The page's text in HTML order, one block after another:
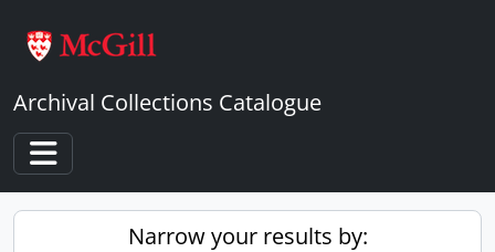
Archival Collections Catalogue
Toggle navigation
Narrow your results by: